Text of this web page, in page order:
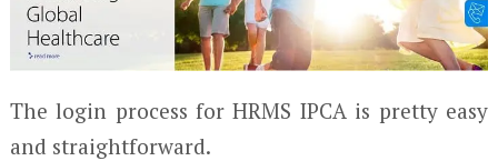
The login process for HRMS IPCA is pretty easy
and straightforward.